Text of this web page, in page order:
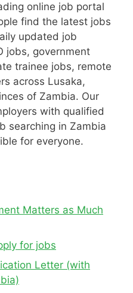
online job portal
find the latest jobs
updated job
jobs, government
trainee jobs, remote
across Lusaka,
of Zambia. Our
with qualified
searching in Zambia
for everyone.
Matters as Much
for jobs
Letter (with